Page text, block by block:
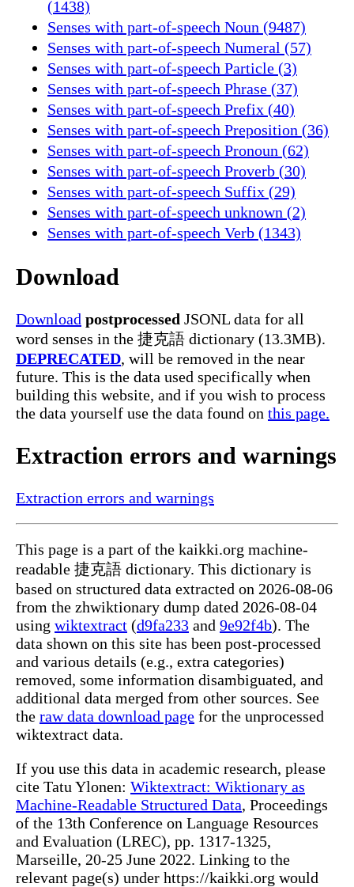
(1438)
Senses with part-of-speech Noun (9487)
Senses with part-of-speech Numeral (57)
Senses with part-of-speech Particle (3)
Senses with part-of-speech Phrase (37)
Senses with part-of-speech Prefix (40)
Senses with part-of-speech Preposition (36)
Senses with part-of-speech Pronoun (62)
Senses with part-of-speech Proverb (30)
Senses with part-of-speech Suffix (29)
Senses with part-of-speech unknown (2)
Senses with part-of-speech Verb (1343)
Download
Download postprocessed JSONL data for all
word senses in the 捷克語 dictionary (13.3MB).
DEPRECATED, will be removed in the near
future. This is the data used specifically when
building this website, and if you wish to process
the data yourself use the data found on this page.
Extraction errors and warnings
Extraction errors and warnings
This page is a part of the kaikki.org machine-
readable 捷克語 dictionary. This dictionary is
based on structured data extracted on 2026-08-06
from the zhwiktionary dump dated 2026-08-04
using wiktextract (d9fa233 and 9e92f4b). The
data shown on this site has been post-processed
and various details (e.g., extra categories)
removed, some information disambiguated, and
additional data merged from other sources. See
the raw data download page for the unprocessed
wiktextract data.
If you use this data in academic research, please
cite Tatu Ylonen: Wiktextract: Wiktionary as
Machine-Readable Structured Data, Proceedings
of the 13th Conference on Language Resources
and Evaluation (LREC), pp. 1317-1325,
Marseille, 20-25 June 2022. Linking to the
relevant page(s) under https://kaikki.org would